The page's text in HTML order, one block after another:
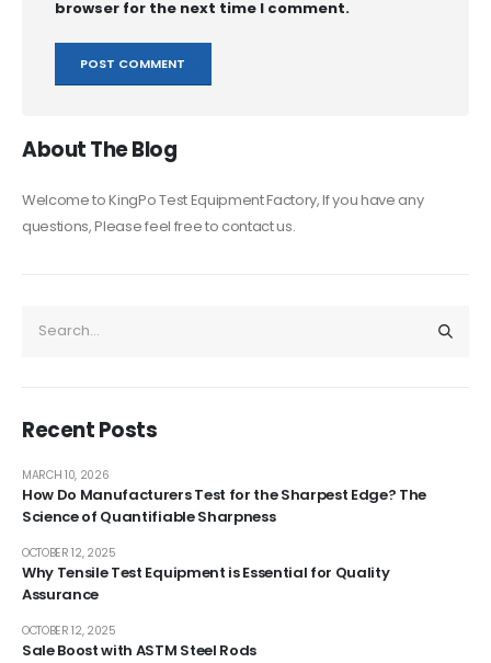
browser for the next time I comment.
About The Blog
Welcome to KingPo Test Equipment Factory, If you have any
questions, Please feel free to contact us.
Recent Posts
How Do Manufacturers Test for the Sharpest Edge? The
Science of Quantifiable Sharpness
MARCH 10, 2026
Why Tensile Test Equipment is Essential for Quality
Assurance
OCTOBER 12, 2025
Sale Boost with ASTM Steel Rods
OCTOBER 12, 2025